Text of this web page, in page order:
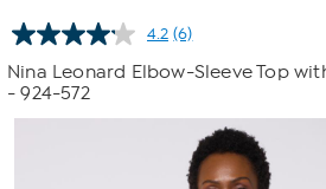
4.2 Read
Reviews.
page
link.
(6)
Nina Leonard Elbow-Sleeve Top
- 924-572